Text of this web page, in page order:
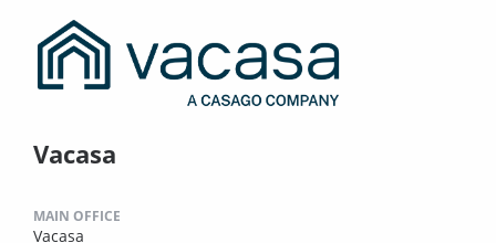
Vacasa
MAIN OFFICE
Vacasa